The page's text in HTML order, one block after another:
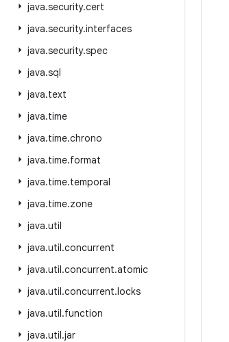
java.security.cert
java.security.interfaces
java.security.spec
java.sql
java.text
java.time
java.time.chrono
java.time.format
java.time.temporal
java.time.zone
java.util
java.util.concurrent
java.util.concurrent.atomic
java.util.concurrent.locks
java.util.function
java.util.jar